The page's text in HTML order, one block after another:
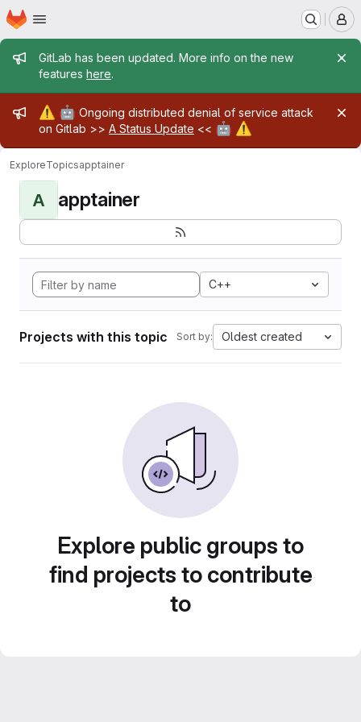
Skip to main content
Homepage
Admin message
GitLab has been updated. More info on the new
features here.
Admin message
⚠️ 🤖 Ongoing distributed denial of service attack
on Gitlab >> A Status Update << 🤖 ⚠️
ExploreTopicsapptainer
A apptainer
C++
Projects with this topic Sort by: Oldest created
Explore public groups to
find projects to contribute
to